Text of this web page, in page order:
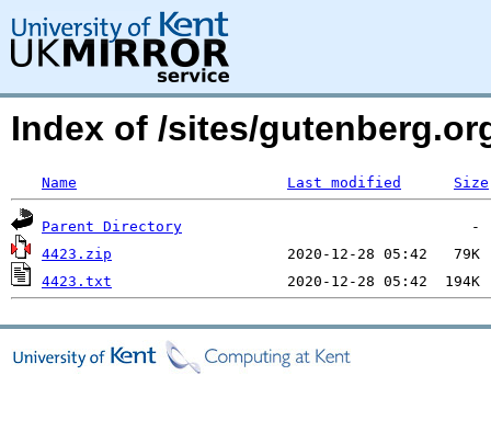
Index of /sites/
Name Last modified Size
Parent Directory
4423.zip
4423.txt